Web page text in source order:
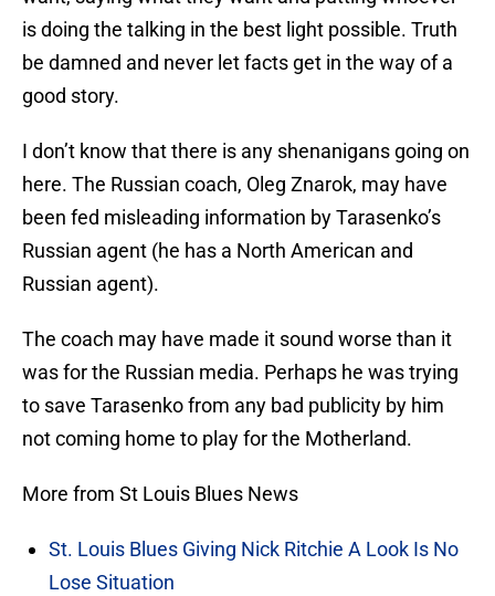
is doing the talking in the best light possible. Truth
be damned and never let facts get in the way of a
good story.
I don’t know that there is any shenanigans going on
here. The Russian coach, Oleg Znarok, may have
been fed misleading information by Tarasenko’s
Russian agent (he has a North American and
Russian agent).
The coach may have made it sound worse than it
was for the Russian media. Perhaps he was trying
to save Tarasenko from any bad publicity by him
not coming home to play for the Motherland.
More from St Louis Blues News
St. Louis Blues Giving Nick Ritchie A Look Is No
Lose Situation